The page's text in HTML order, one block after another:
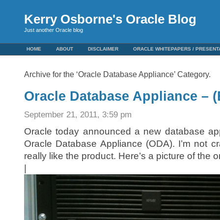
Kerry Osborne's Oracle Blog
Just another Oracle blog
HOME ABOUT DISCLAIMER ORACLE WHITEPAPERS /
Archive for the ‘Oracle Database Appliance’ Category.
Oracle Database Appliance –
September 21, 2011, 3:59 pm
Oracle today announced a new database
Oracle Database Appliance (ODA). I’m not
really like the product. Here’s a picture of the